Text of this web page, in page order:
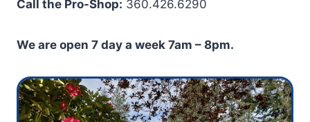
Call the Pro-Shop: 360.426.6290
We are open 7 day a week 7am – 8pm.